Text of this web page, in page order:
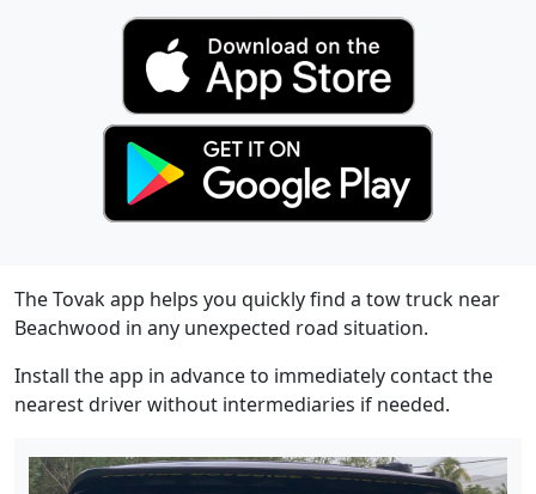
The Tovak app helps you quickly find a tow truck near
Beachwood in any unexpected road situation.
Install the app in advance to immediately contact the
nearest driver without intermediaries if needed.